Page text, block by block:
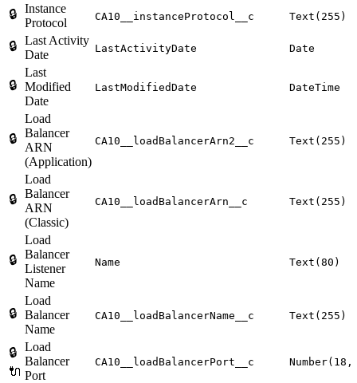
🔒 Instance
Protocol
CA10__instanceProtocol__c Text(255)
🔒 Last Activity
Date
LastActivityDate Date
🔒
Last
Modified
Date
LastModifiedDate DateTime
🔒
Load
Balancer
ARN
(Application)
CA10__loadBalancerArn2__c Text(255)
🔒
Load
Balancer
ARN
(Classic)
CA10__loadBalancerArn__c Text(255)
🔒
Load
Balancer
Listener
Name
Name Text(80)
🔒
Load
Balancer
Name
CA10__loadBalancerName__c Text(255)
🔒
🔌
Load
Balancer
Port
CA10__loadBalancerPort__c